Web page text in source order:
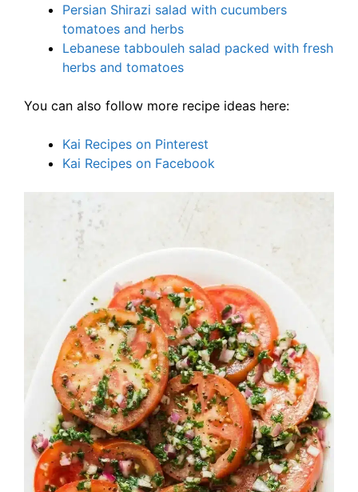
Persian Shirazi salad with cucumbers
tomatoes and herbs
Lebanese tabbouleh salad packed with fresh
herbs and tomatoes
You can also follow more recipe ideas here:
Kai Recipes on Pinterest
Kai Recipes on Facebook